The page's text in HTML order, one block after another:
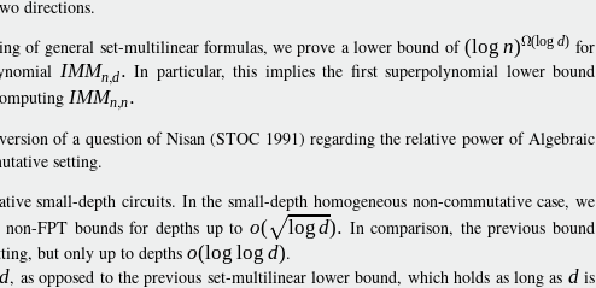
directions.
of general set-multilinear formulas, we prove a lower bound of(log n) (log d) for
IMMn d
In particular, this implies the first superpolynomial lower bound
IMMn n
of a question of Nisan (STOC 1991) regarding the relative power of Algebraic
setting.
small-depth circuits. In the small-depth homogeneous non-commutative case, we
FPT bounds for depths up to o( logd)
In comparison, the previous bound
but only up to depths o(log log d).
d, as opposed to the previous set-multilinear lower bound, which holds as long as dis